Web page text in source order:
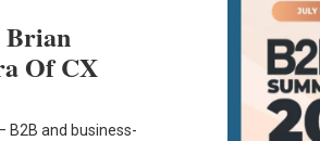
Brian
Of CX
B2B and business-